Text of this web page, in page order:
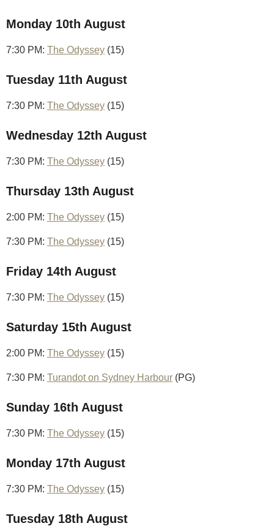
Monday 10th August
7:30 PM: The Odyssey (15)
Tuesday 11th August
7:30 PM: The Odyssey (15)
Wednesday 12th August
7:30 PM: The Odyssey (15)
Thursday 13th August
2:00 PM: The Odyssey (15)
7:30 PM: The Odyssey (15)
Friday 14th August
7:30 PM: The Odyssey (15)
Saturday 15th August
2:00 PM: The Odyssey (15)
7:30 PM: Turandot on Sydney Harbour (PG)
Sunday 16th August
7:30 PM: The Odyssey (15)
Monday 17th August
7:30 PM: The Odyssey (15)
Tuesday 18th August